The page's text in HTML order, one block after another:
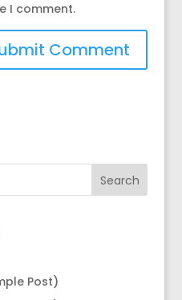
I comment.
Search
Post)